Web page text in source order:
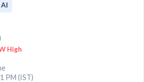
High
PM (IST)